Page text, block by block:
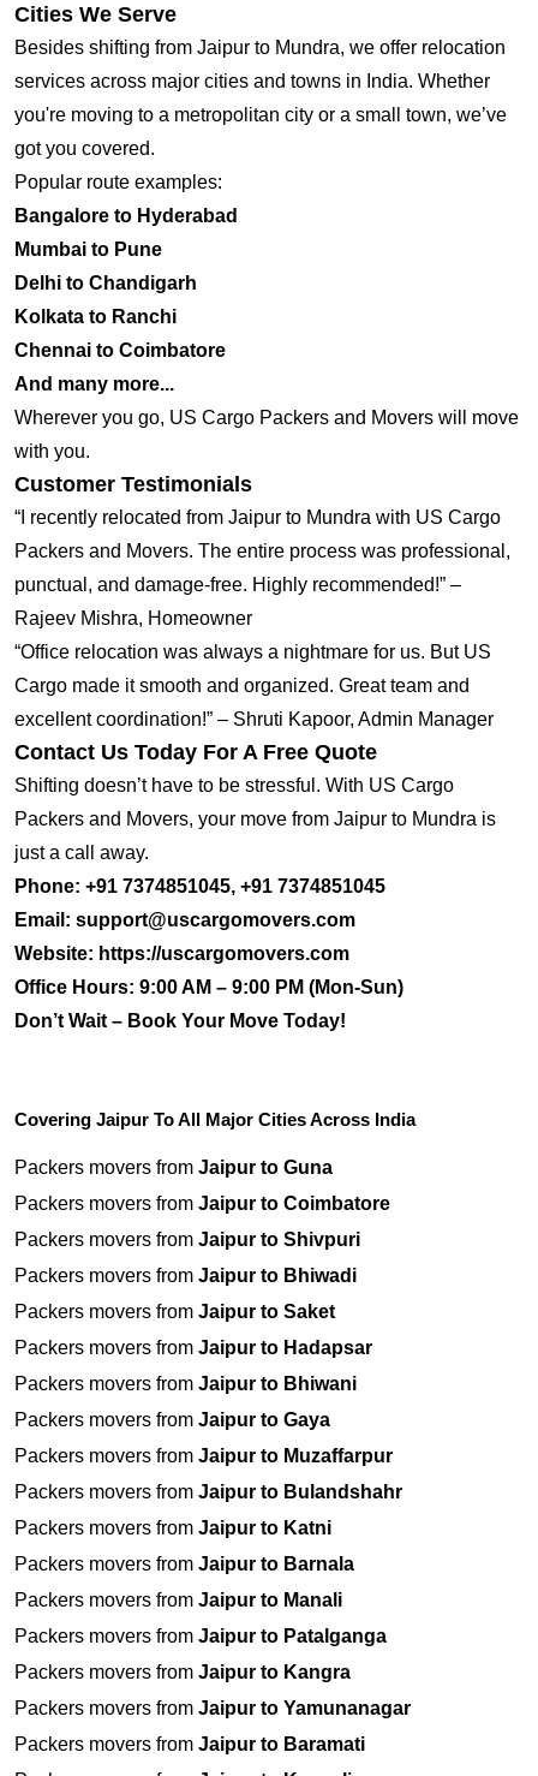
Cities We Serve
Besides shifting from Jaipur to Mundra, we offer relocation
services across major cities and towns in India. Whether
you're moving to a metropolitan city or a small town, we’ve
got you covered.
Popular route examples:
Bangalore to Hyderabad
Mumbai to Pune
Delhi to Chandigarh
Kolkata to Ranchi
Chennai to Coimbatore
And many more...
Wherever you go, US Cargo Packers and Movers will move
with you.
Customer Testimonials
“I recently relocated from Jaipur to Mundra with US Cargo
Packers and Movers. The entire process was professional,
punctual, and damage-free. Highly recommended!” –
Rajeev Mishra, Homeowner
“Office relocation was always a nightmare for us. But US
Cargo made it smooth and organized. Great team and
excellent coordination!” – Shruti Kapoor, Admin Manager
Contact Us Today For A Free Quote
Shifting doesn’t have to be stressful. With US Cargo
Packers and Movers, your move from Jaipur to Mundra is
just a call away.
Phone: +91 7374851045, +91 7374851045
Email: support@uscargomovers.com
Website: https://uscargomovers.com
Office Hours: 9:00 AM – 9:00 PM (Mon-Sun)
Don’t Wait – Book Your Move Today!
Covering Jaipur To All Major Cities Across India
Packers movers from Jaipur to Guna
Packers movers from Jaipur to Coimbatore
Packers movers from Jaipur to Shivpuri
Packers movers from Jaipur to Bhiwadi
Packers movers from Jaipur to Saket
Packers movers from Jaipur to Hadapsar
Packers movers from Jaipur to Bhiwani
Packers movers from Jaipur to Gaya
Packers movers from Jaipur to Muzaffarpur
Packers movers from Jaipur to Bulandshahr
Packers movers from Jaipur to Katni
Packers movers from Jaipur to Barnala
Packers movers from Jaipur to Manali
Packers movers from Jaipur to Patalganga
Packers movers from Jaipur to Kangra
Packers movers from Jaipur to Yamunanagar
Packers movers from Jaipur to Baramati